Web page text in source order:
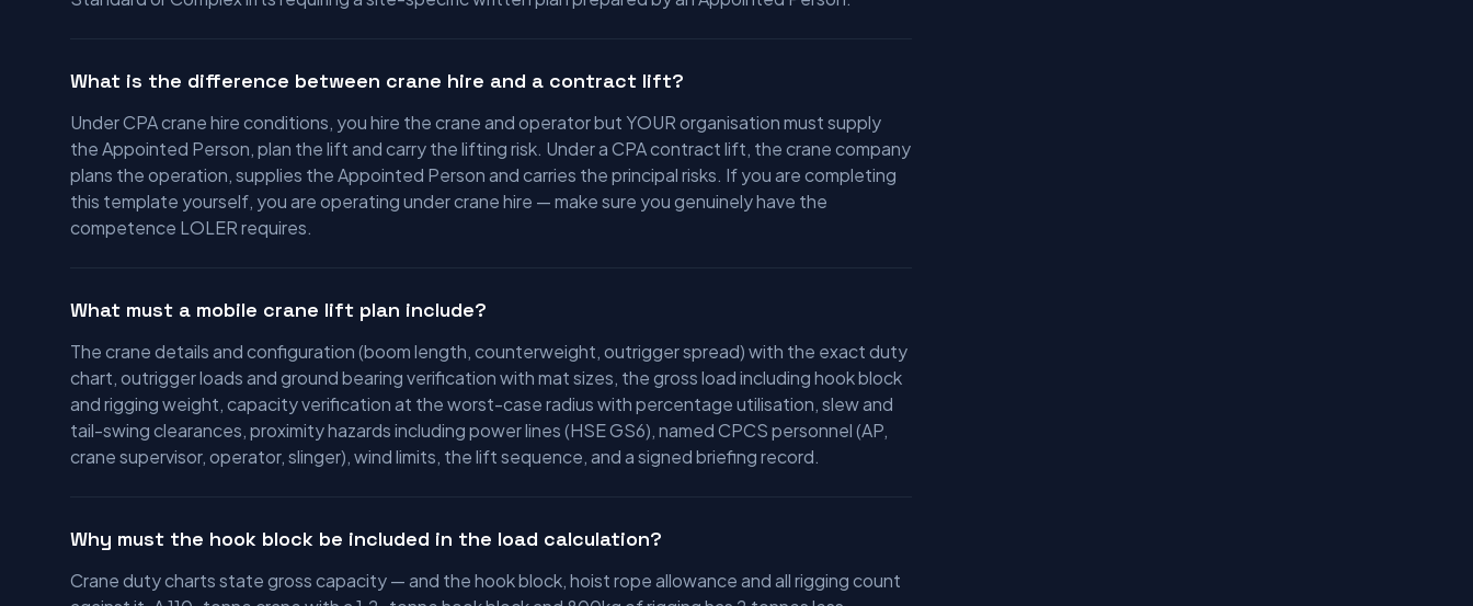
What is the difference between crane hire and a contract lift?
Under CPA crane hire conditions, you hire the crane and operator but YOUR organisation must supply
the Appointed Person, plan the lift and carry the lifting risk. Under a CPA contract lift, the crane company
plans the operation, supplies the Appointed Person and carries the principal risks. If you are completing
this template yourself, you are operating under crane hire — make sure you genuinely have the
competence LOLER requires.
What must a mobile crane lift plan include?
The crane details and configuration (boom length, counterweight, outrigger spread) with the exact duty
chart, outrigger loads and ground bearing verification with mat sizes, the gross load including hook block
and rigging weight, capacity verification at the worst-case radius with percentage utilisation, slew and
tail-swing clearances, proximity hazards including power lines (HSE GS6), named CPCS personnel (AP,
crane supervisor, operator, slinger), wind limits, the lift sequence, and a signed briefing record.
Why must the hook block be included in the load calculation?
Crane duty charts state gross capacity — and the hook block, hoist rope allowance and all rigging count